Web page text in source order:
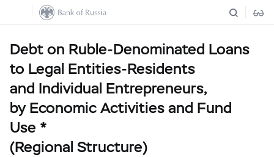
Debt on Ruble-Denominated Loans
to Legal Entities-Residents
and Individual Entrepreneurs,
by Economic Activities and Fund
Use *
(Regional Structure)